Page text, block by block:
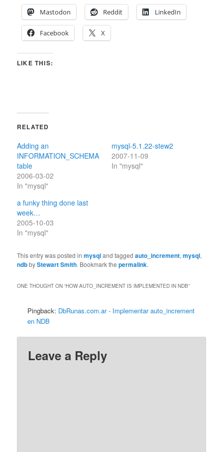
Mastodon
Reddit LinkedIn
Facebook X
LIKE THIS:
RELATED
Adding an
INFORMATION_SCHEMA
table
2006-03-02
In "mysql"
mysql-5.1.22-stew2
2007-11-09
In "mysql"
a funky thing done last
week…
2005-10-03
In "mysql"
This entry was posted inmysqland taggedauto_increment,mysql,
ndbbyStewart Smith. Bookmark thepermalink.
ONE THOUGHT ON “HOW AUTO_INCREMENT IS IMPLEMENTED IN NDB”
Pingback: DbRunas.com.ar - Implementar auto_increment
en NDB
Leave a Reply